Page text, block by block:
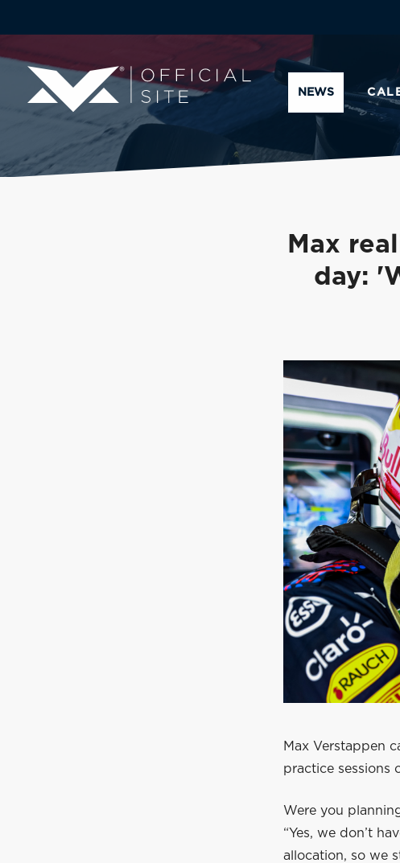
NEWS
Max
day:
Max Verstappen
practice sessions
Were you
“Yes, we don’t
allocation, so we